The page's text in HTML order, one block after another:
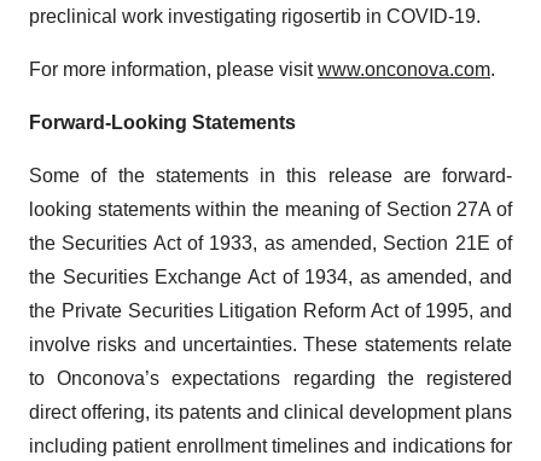
preclinical work investigating rigosertib in COVID-19.
For more information, please visitwww.onconova.com.
Forward-Looking Statements
Some of the statements in this release are forward-
looking statements within the meaning of Section 27A of
the Securities Act of 1933, as amended, Section 21E of
the Securities Exchange Act of 1934, as amended, and
the Private Securities Litigation Reform Act of 1995, and
involve risks and uncertainties. These statements relate
to Onconova’s expectations regarding the registered
direct offering, its patents and clinical development plans
including patient enrollment timelines and indications for